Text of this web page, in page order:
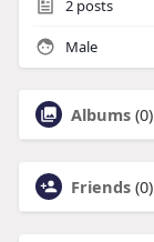
2posts
Male
Albums (0)
Friends (0)